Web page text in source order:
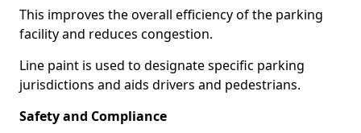
This improves the overall efficiency of the parking
facility and reduces congestion.
Line paint is used to designate specific parking
jurisdictions and aids drivers and pedestrians.
Safety and Compliance